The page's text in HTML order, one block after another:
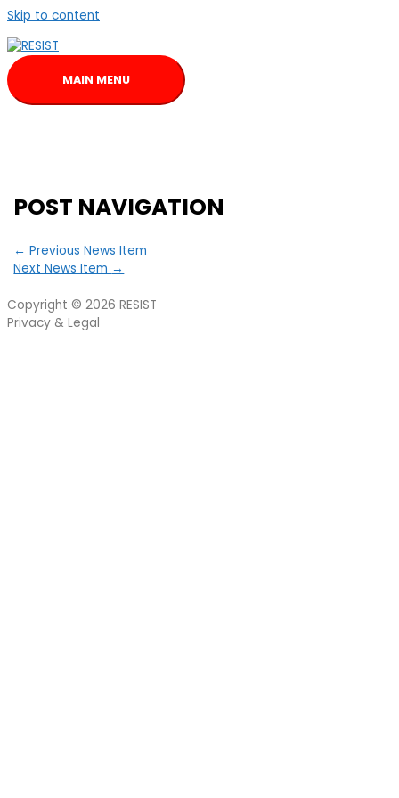
Skip to content
MAIN MENU
POST NAVIGATION
← Previous News Item
Next News Item →
Copyright © 2026 RESIST
Privacy & Legal